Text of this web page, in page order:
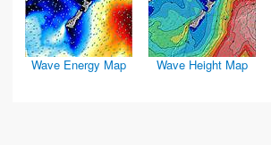
Wave Energy Map Wave Height Map